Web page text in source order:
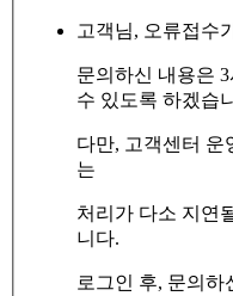
고객님, 오류접수
문의하신 내용은
수 있도록 하겠습
다만, 고객센터 운
는
처리가 다소 지연
니다.
로그인 후, 문의하